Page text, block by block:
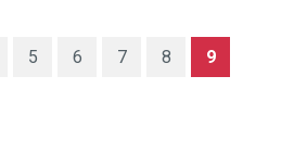
5 6 7 8 9(current)